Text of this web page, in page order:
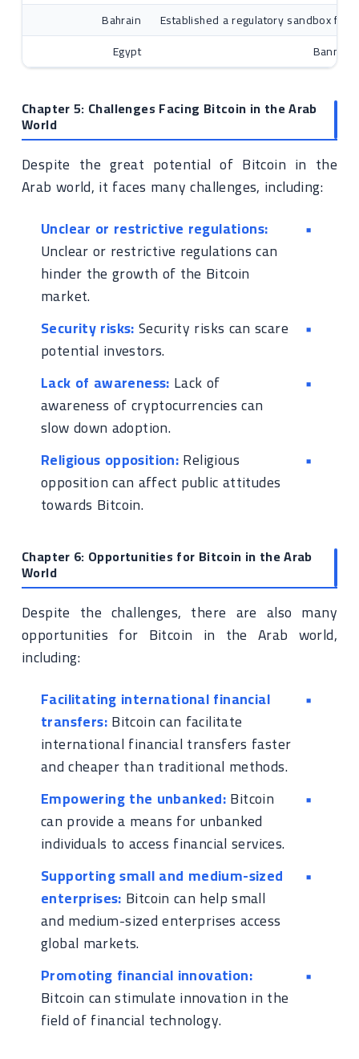
Bahrain
Established a regulatory sandbox for
Egypt
Banned
Chapter 5: Challenges Facing Bitcoin in the Arab
World
Despite the great potential of Bitcoin in the
Arab world, it faces many challenges, including:
Unclear or restrictive regulations:
Unclear or restrictive regulations can
hinder the growth of the Bitcoin
market.
Security risks:Security risks can scare
potential investors.
Lack of awareness: Lack of
awareness of cryptocurrencies can
slow down adoption.
Religious opposition:Religious
opposition can affect public attitudes
towards Bitcoin.
Chapter 6: Opportunities for Bitcoin in the Arab
World
Despite the challenges, there are also many
opportunities for Bitcoin in the Arab world,
including:
Facilitating international financial
transfers:Bitcoin can facilitate
international financial transfers faster
and cheaper than traditional methods.
Empowering the unbanked:Bitcoin
can provide a means for unbanked
individuals to access financial services.
Supporting small and medium-sized
enterprises: Bitcoin can help small
and medium-sized enterprises access
global markets.
Promoting financial innovation:
Bitcoin can stimulate innovation in the
field of financial technology.